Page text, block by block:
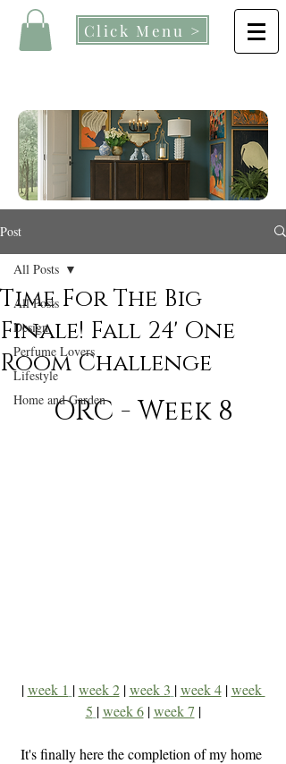
Click Menu >
Post
All Posts
Design
Perfume Lovers
Lifestyle
Home and Garden
All Posts
Time For The Big
Finale! Fall 24' One
Room Challenge
ORC - Week 8
| week 1 | week 2 | week 3 | week 4 | week
5 | week 6 | week 7 |
It's finally here the completion of my home